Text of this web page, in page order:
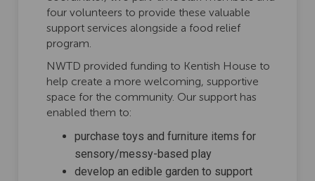
four volunteers to provide these valuable
support services alongside a food relief
program.
NWTD provided funding to Kentish House to
help create a more welcoming, supportive
space for the community. Our support has
enabled them to:
purchase toys and furniture items for
sensory/messy-based play
develop an edible garden to support